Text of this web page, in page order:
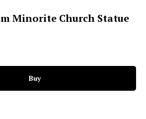
Minorite Church Statue
Buy